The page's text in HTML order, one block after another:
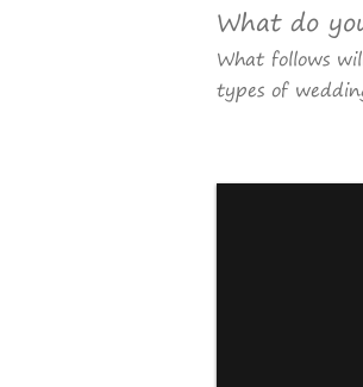
What do
What follows
types of